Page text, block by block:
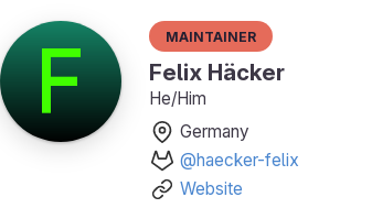
Maintainer
Felix Häcker
He/Him
Germany
@haecker-felix
Website